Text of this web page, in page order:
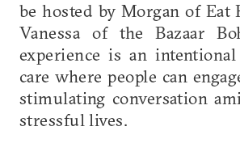
be hosted by Morgan of Eat
Vanessa of the Bazaar
experience is an
care where people can
stimulating conversation
stressful lives.